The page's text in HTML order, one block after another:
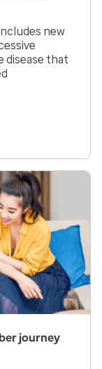
new
disease that
journey